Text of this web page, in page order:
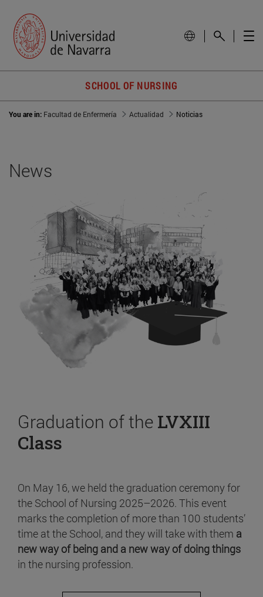
SCHOOL OF NURSING
You are in: Facultad de Enfermería Actualidad Noticias
News
Graduation of the LVXIII
Class
On May 16, we held the graduation ceremony for
the School of Nursing 2025–2026. This event
marks the completion of more than 100 students’
time at the School, and they will take with them a
new way of being and a new way of doing things
in the nursing profession.